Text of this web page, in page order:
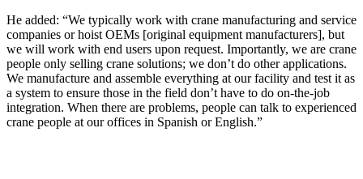
He added: “We typically work with crane manufacturing and service
companies or hoist OEMs [original equipment manufacturers], but
we will work with end users upon request. Importantly, we are crane
people only selling crane solutions; we don’t do other applications.
We manufacture and assemble everything at our facility and test it as
a system to ensure those in the field don’t have to do on-the-job
integration. When there are problems, people can talk to experienced
crane people at our offices in Spanish or English.”